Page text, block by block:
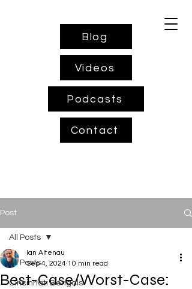
Blog
Videos
Podcasts
Contact
Post
All Posts
Cincinnati Bengals
All Posts
Best-Case/Worst-Case:
Ian Altenau
Sep 4, 2024 10 min read